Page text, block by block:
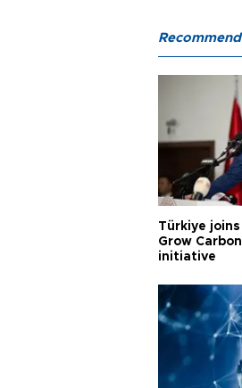
Türkiye
Grow
initiative